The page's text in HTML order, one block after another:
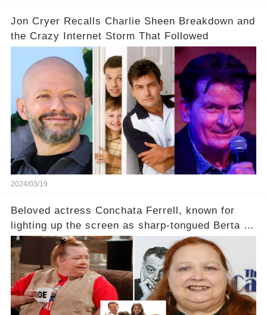
Jon Cryer Recalls Charlie Sheen Breakdown and
the Crazy Internet Storm That Followed
2024/03/19
Beloved actress Conchata Ferrell, known for
lighting up the screen as sharp-tongued Berta on
Two and a Half Men, now finds herself in an off-
screen drama, fighting for her life after suffering
a grave heart attack. What series of events led
her down this harrowing path, and how are her
dedicated fans rallying as she embarks on her